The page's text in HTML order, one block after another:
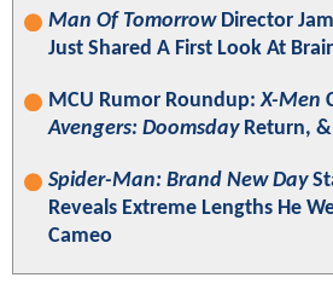
Man Of TomorrowDirector
Just Shared A First Look At
MCU Rumor Roundup:X-Men
Avengers: DoomsdayReturn,
Spider-Man: Brand New Day
Reveals Extreme Lengths He
Cameo